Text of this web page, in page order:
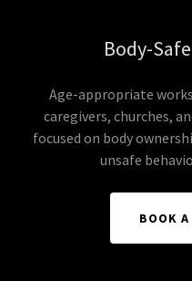
Body-
Age-appropriate
caregivers, churches,
focused on body
unsafe
BOOK A